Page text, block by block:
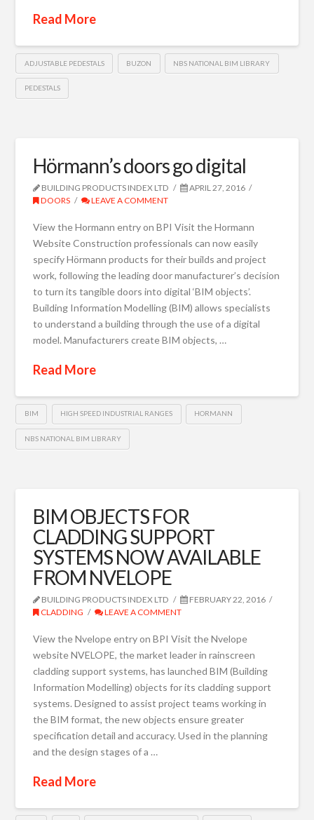
Read More
ADJUSTABLE PEDESTALS BUZON NBS NATIONAL BIM LIBRARY
PEDESTALS
Hörmann’s doors go digital
BUILDING PRODUCTS INDEX LTD
APRIL 27, 2016
DOORS
LEAVE A COMMENT
View the Hormann entry on BPI Visit the Hormann
Website Construction professionals can now easily
specify Hörmann products for their builds and project
work, following the leading door manufacturer’s decision
to turn its tangible doors into digital ‘BIM objects’.
Building Information Modelling (BIM) allows specialists
to understand a building through the use of a digital
model. Manufacturers create BIM objects, …
Read More
BIM HIGH SPEED INDUSTRIAL RANGES HORMANN
NBS NATIONAL BIM LIBRARY
BIM OBJECTS FOR
CLADDING SUPPORT
SYSTEMS NOW AVAILABLE
FROM NVELOPE
BUILDING PRODUCTS INDEX LTD
FEBRUARY 22, 2016
CLADDING
LEAVE A COMMENT
View the Nvelope entry on BPI Visit the Nvelope
website NVELOPE, the market leader in rainscreen
cladding support systems, has launched BIM (Building
Information Modelling) objects for its cladding support
systems. Designed to assist project teams working in
the BIM format, the new objects ensure greater
specification detail and accuracy. Used in the planning
and the design stages of a …
Read More